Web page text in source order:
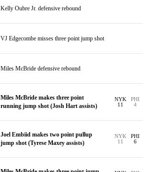
Kelly Oubre Jr. defensive rebound
VJ Edgecombe misses three point jump shot
Miles McBride defensive rebound
Miles McBride makes three point
running jump shot (Josh Hart assists)
NYK
11
PHI
4
Joel Embiid makes two point pullup
jump shot (Tyrese Maxey assists)
NYK
11
PHI
6